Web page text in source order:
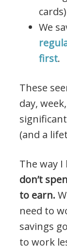
cards)
We
first.
These
day,
(and a
The way
don’t
to earn.
need to
savings
to work